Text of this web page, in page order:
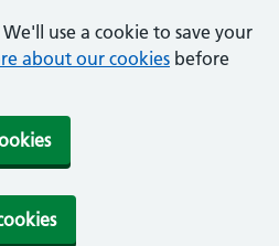
use a cookie to save your
about our cookies before